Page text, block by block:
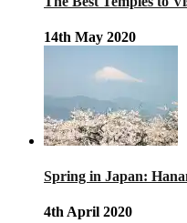
14th May 2020
Spring in Japan:
4th April 2020